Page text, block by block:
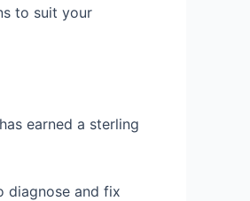
to suit your
earned a sterling
diagnose and fix